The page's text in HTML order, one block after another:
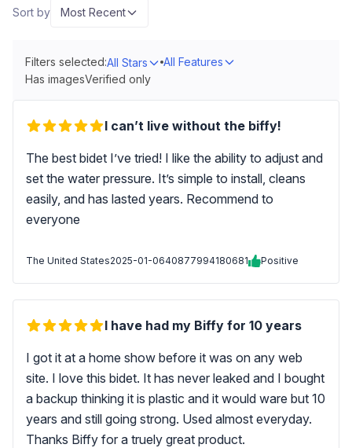
Sort by Most Recent
Filters selected:All Stars
All Features
Has imagesVerified only
I can’t live without the biffy!
The best bidet I’ve tried! I like the ability to adjust and
set the water pressure. It’s simple to install, cleans
easily, and has lasted years. Recommend to
everyone
The United States2025-01-0640877994180681 Positive
I have had my Biffy for 10 years
I got it at a home show before it was on any web
site. I love this bidet. It has never leaked and I bought
a backup thinking it is plastic and it would ware but 10
years and still going strong. Used almost everyday.
Thanks Biffy for a truely great product.